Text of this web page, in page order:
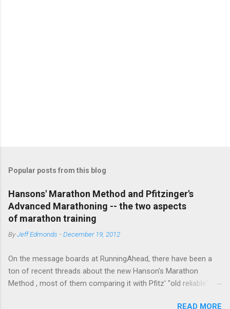
t
o
m
m
n
Popular posts from this blog
Hansons' Marathon Method and Pfitzinger's
Advanced Marathoning -- the two aspects
of marathon training
ByJeff Edmonds -December 19, 2012
On the message boards at RunningAhead, there have been a
ton of recent threads about the new Hanson's Marathon
Method , most of them comparing it with Pfitz' "old reliable"
READ MORE